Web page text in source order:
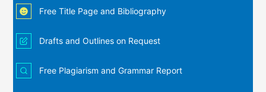
Free Title Page and Bibliography
Drafts and Outlines on Request
Free Plagiarism and Grammar Report